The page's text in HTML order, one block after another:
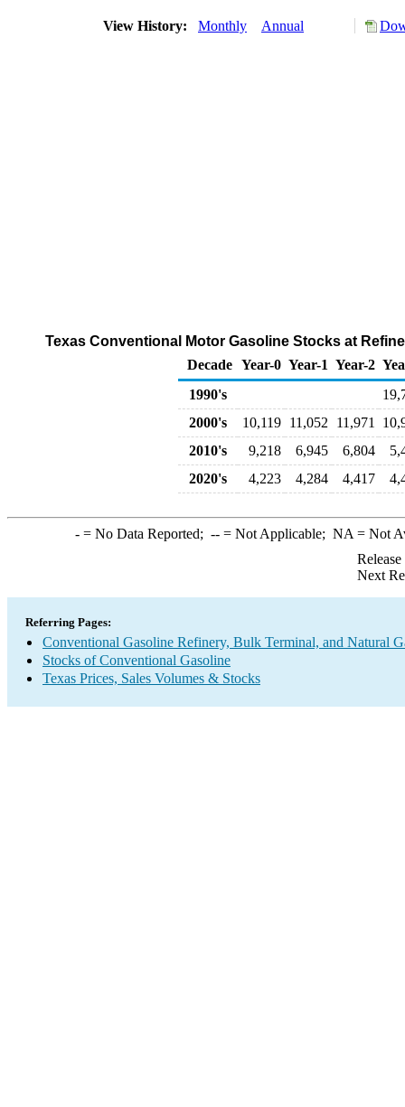
View History: Monthly Annual
Texas Conventional Motor Gasoline Stocks at
Decade Year-0 Year-1 Year-2
1990's
2000's
10,119 11,052 11,971
2010's
9,218 6,945 6,804
2020's
4,223 4,284 4,417
-= No Data Reported; --= Not Applicable; NA = Not
Next
Referring Pages:
Conventional Gasoline Refinery, Bulk Terminal, and Natural
Stocks of Conventional Gasoline
Texas Prices, Sales Volumes & Stocks